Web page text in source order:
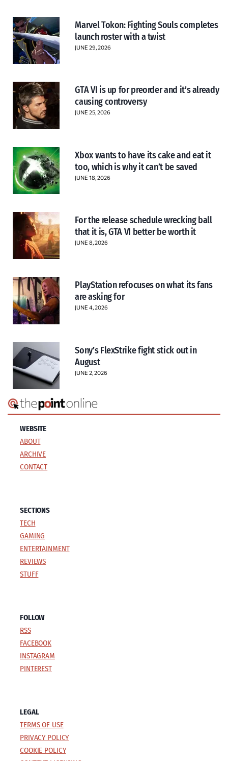
Marvel Tokon: Fighting Souls completes
launch roster with a twist
JUNE 29, 2026
GTA VI is up for preorder and it’s already
causing controversy
JUNE 25, 2026
Xbox wants to have its cake and eat it
too, which is why it can’t be saved
JUNE 18, 2026
For the release schedule wrecking ball
that it is, GTA VI better be worth it
JUNE 8, 2026
PlayStation refocuses on what its fans
are asking for
JUNE 4, 2026
Sony’s FlexStrike fight stick out in
August
JUNE 2, 2026
WEBSITE
ABOUT
ARCHIVE
CONTACT
SECTIONS
TECH
GAMING
ENTERTAINMENT
REVIEWS
STUFF
FOLLOW
RSS
FACEBOOK
INSTAGRAM
PINTEREST
LEGAL
TERMS OF USE
PRIVACY POLICY
COOKIE POLICY